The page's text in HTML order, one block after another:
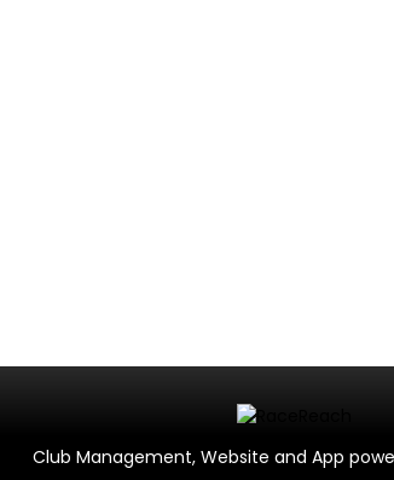
Club Management, Website and App